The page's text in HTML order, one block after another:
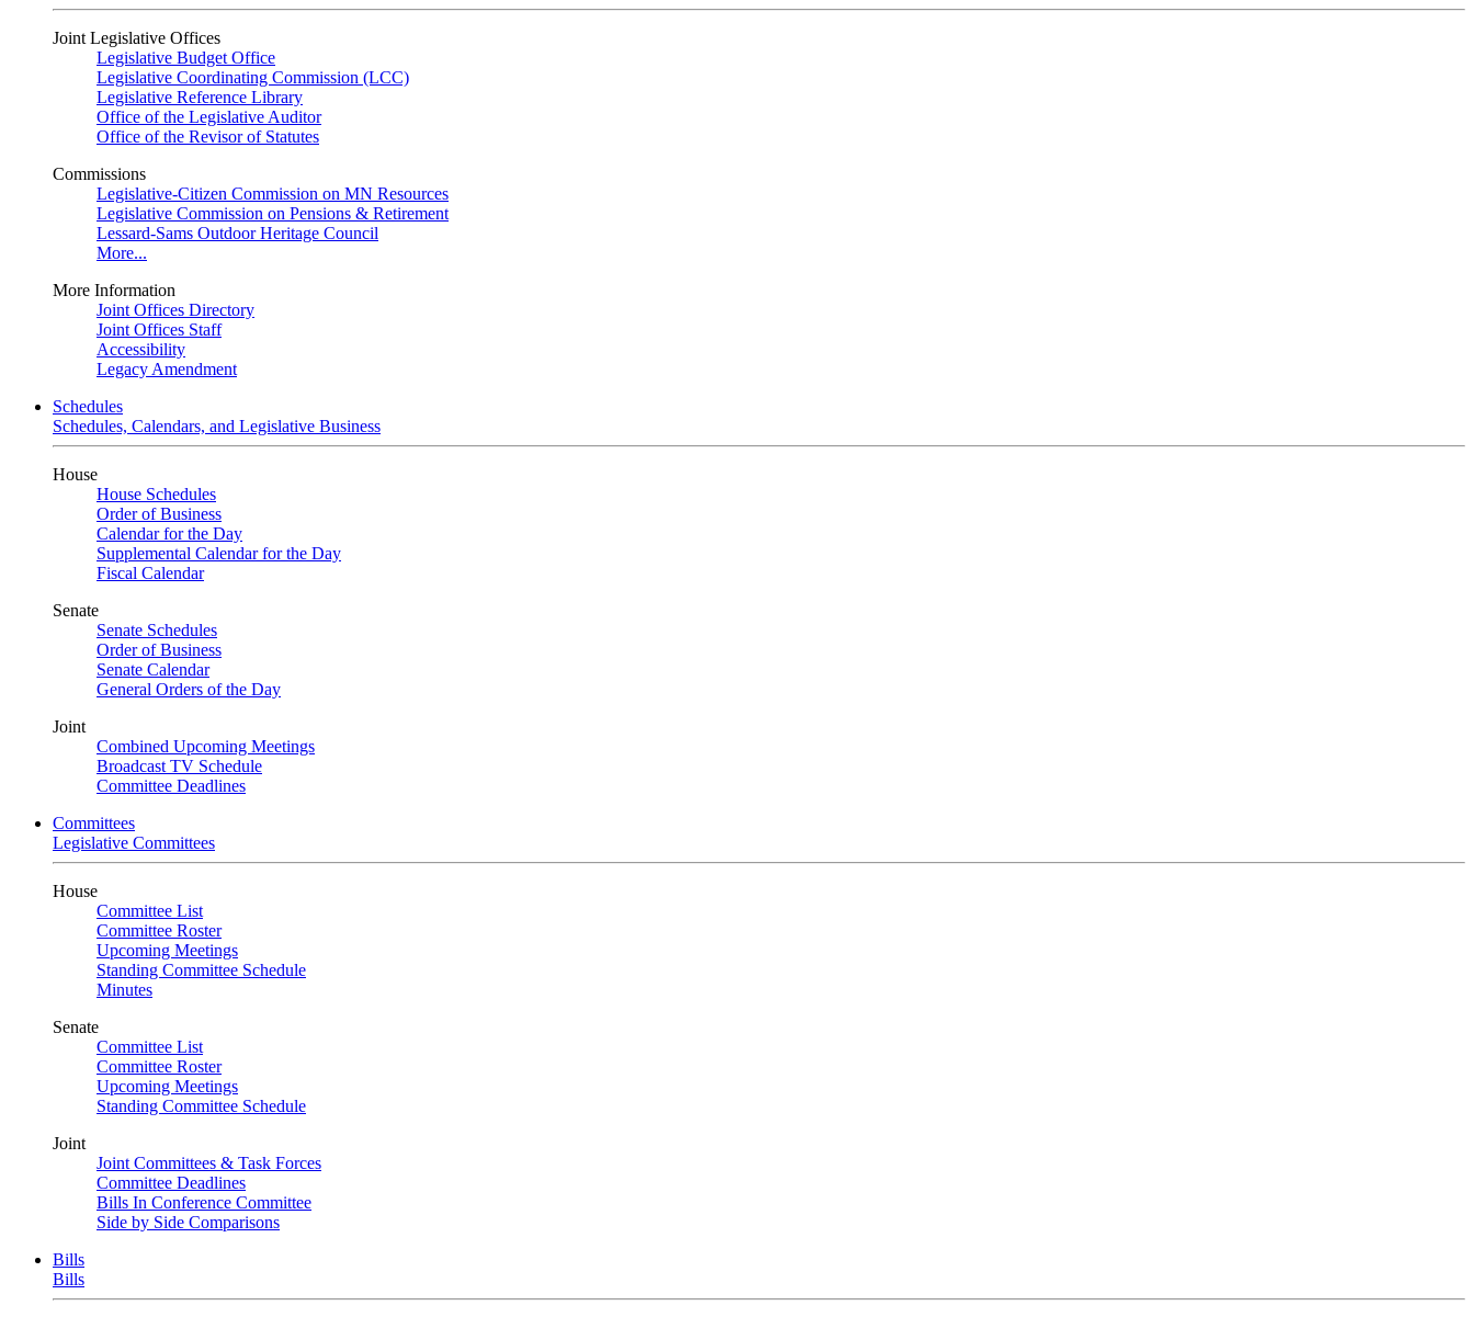
Joint Legislative Offices
Legislative Budget Office
Legislative Coordinating Commission (LCC)
Legislative Reference Library
Office of the Legislative Auditor
Office of the Revisor of Statutes
Commissions
Legislative-Citizen Commission on MN Resources
Legislative Commission on Pensions & Retirement
Lessard-Sams Outdoor Heritage Council
More...
More Information
Joint Offices Directory
Joint Offices Staff
Accessibility
Legacy Amendment
Schedules
Schedules, Calendars, and Legislative Business
House
House Schedules
Order of Business
Calendar for the Day
Supplemental Calendar for the Day
Fiscal Calendar
Senate
Senate Schedules
Order of Business
Senate Calendar
General Orders of the Day
Joint
Combined Upcoming Meetings
Broadcast TV Schedule
Committee Deadlines
Committees
Legislative Committees
House
Committee List
Committee Roster
Upcoming Meetings
Standing Committee Schedule
Minutes
Senate
Committee List
Committee Roster
Upcoming Meetings
Standing Committee Schedule
Joint
Joint Committees & Task Forces
Committee Deadlines
Bills In Conference Committee
Side by Side Comparisons
Bills
Bills